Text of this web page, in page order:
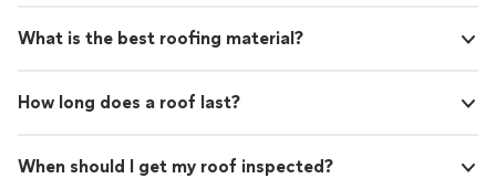
What is the best roofing material?
How long does a roof last?
When should I get my roof inspected?